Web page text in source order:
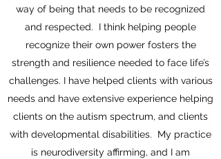
way of being that needs to be recognized
and respected. I think helping people
recognize their own power fosters the
strength and resilience needed to face life’s
challenges. I have helped clients with various
needs and have extensive experience helping
clients on the autism spectrum, and clients
with developmental disabilities. My practice
is neurodiversity affirming, and I am